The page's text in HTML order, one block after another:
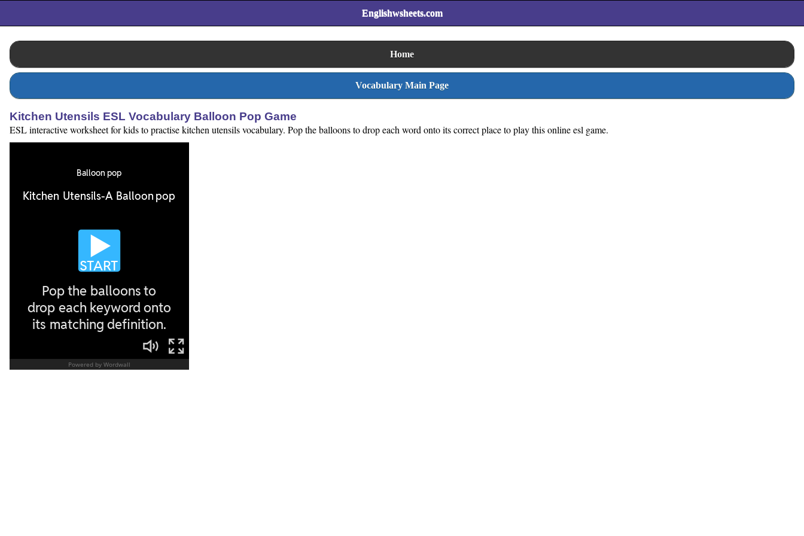
Englishwsheets.com
Home
Vocabulary Main Page
Kitchen Utensils ESL Vocabulary Balloon Pop Game
ESL interactive worksheet for kids to practise kitchen utensils vocabulary. Pop the balloons to drop each word onto its correct place to play this online esl game.